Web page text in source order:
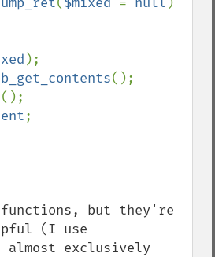
);
();
();
;
but they're
(I use
almost exclusively